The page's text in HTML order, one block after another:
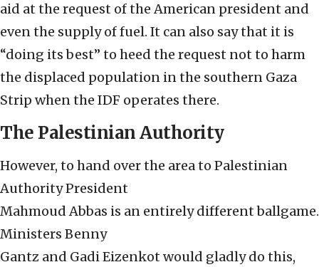
aid at the request of the American president and
even the supply of fuel. It can also say that it is
“doing its best” to heed the request not to harm
the displaced population in the southern Gaza
Strip when the IDF operates there.
The Palestinian Authority
However, to hand over the area to Palestinian
Authority President
Mahmoud Abbas is an entirely different ballgame.
Ministers Benny
Gantz and Gadi Eizenkot would gladly do this,